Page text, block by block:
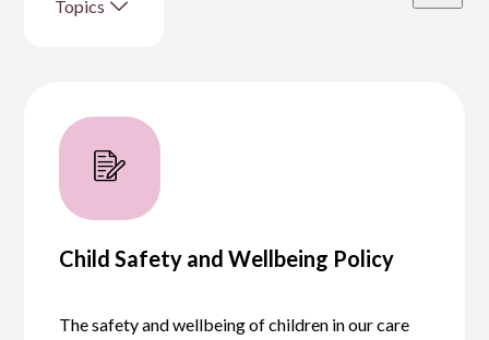
Topics
Child Safety and Wellbeing Policy
The safety and wellbeing of children in our care